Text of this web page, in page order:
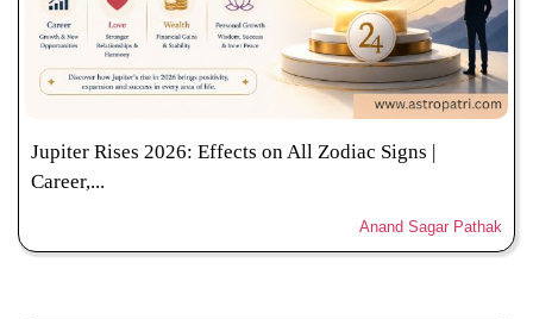
Jupiter Rises 2026: Effects on All Zodiac Signs |
Career,...
Anand Sagar Pathak